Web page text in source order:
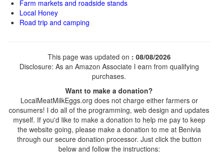
Farm markets and roadside stands
Local Honey
Road trip and camping
This page was updated on : 08/08/2026
Disclosure: As an Amazon Associate I earn from qualifying
purchases.
Want to make a donation?
LocalMeatMilkEggs.org does not charge either farmers or
consumers! I do all of the programming, web design and updates
myself. If you'd like to make a donation to help me pay to keep
the website going, please make a donation to me at Benivia
through our secure donation processor. Just click the button
below and follow the instructions: